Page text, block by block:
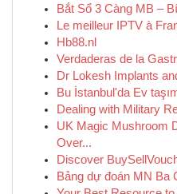
Bắt Sổ 3 Càng MB –
Le meilleur IPTV à
Hb88.nl
Verdaderas de la
Dr Lokesh Implants
Bu İstanbul'da Ev
Dealing with Military
UK Magic Mushroom
Over...
Discover
Bảng dự đoán MN Ba